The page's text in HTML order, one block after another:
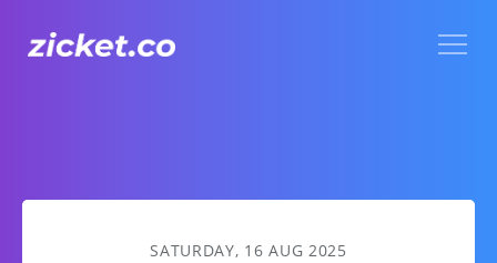
AIA Vitality Hub | Ageless Strength Training 年齡無界限力量
SATURDAY, 16 AUG 2025